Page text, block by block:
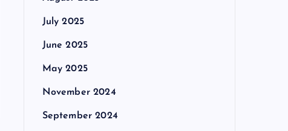
July 2025
June 2025
May 2025
November 2024
September 2024